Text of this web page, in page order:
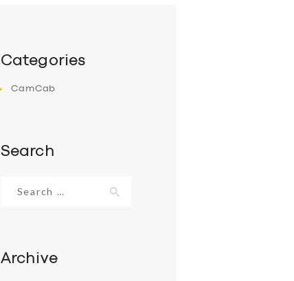
Categories
CamCab
Search
for:
Archive